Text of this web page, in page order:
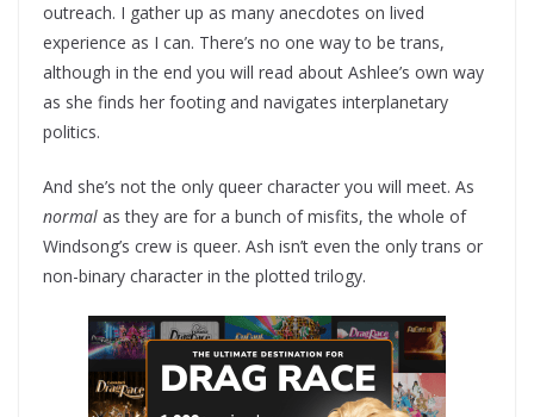
outreach. I gather up as many anecdotes on lived
experience as I can. There’s no one way to be trans,
although in the end you will read about Ashlee’s own way
as she finds her footing and navigates interplanetary
politics.
And she’s not the only queer character you will meet. As
normal as they are for a bunch of misfits, the whole of
Windsong’s crew is queer. Ash isn’t even the only trans or
non-binary character in the plotted trilogy.